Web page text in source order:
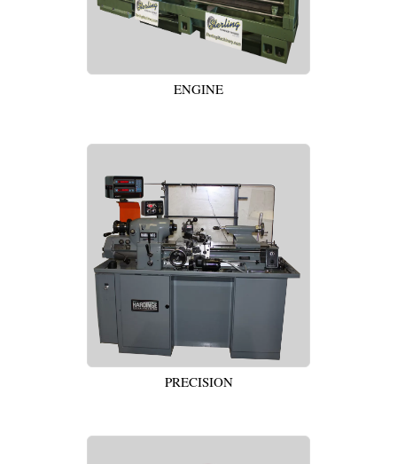
ENGINE
PRECISION